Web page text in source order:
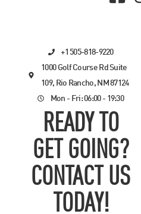
+1 505-818-9220
1000 Golf Course Rd Suite
109, Rio Rancho, NM 87124
Mon - Fri: 06:00 - 19:30
READY TO
GET GOING?
CONTACT US
TODAY!